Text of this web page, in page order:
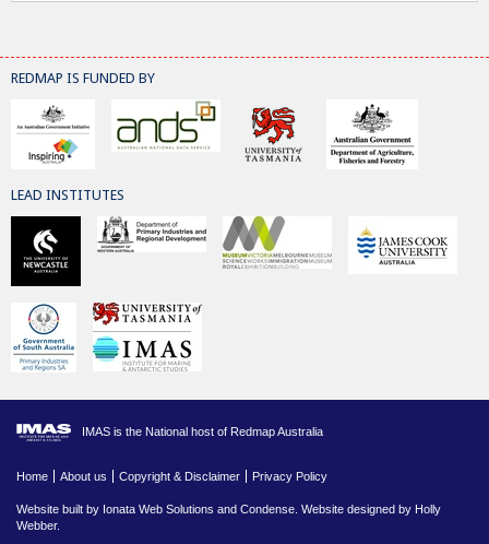
REDMAP IS FUNDED BY
LEAD INSTITUTES
IMAS is the National host of Redmap Australia
Home About us Copyright & Disclaimer Privacy Policy
Website built by Ionata Web Solutions and Condense . Website designed by Holly
Webber.